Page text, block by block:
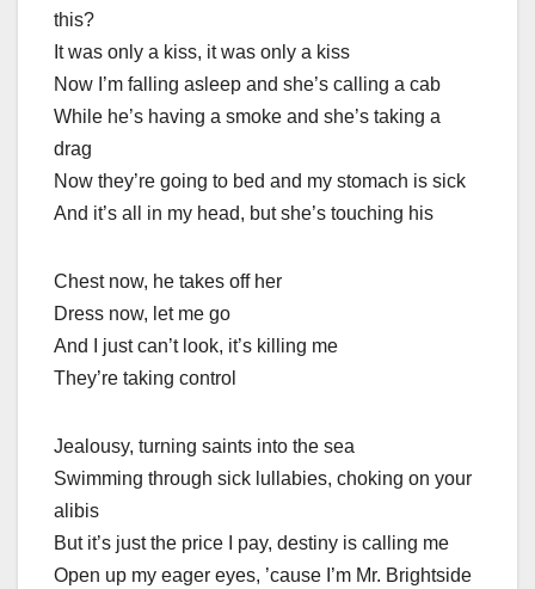
this?
It was only a kiss, it was only a kiss
Now I’m falling asleep and she’s calling a cab
While he’s having a smoke and she’s taking a
drag
Now they’re going to bed and my stomach is sick
And it’s all in my head, but she’s touching his
Chest now, he takes off her
Dress now, let me go
And I just can’t look, it’s killing me
They’re taking control
Jealousy, turning saints into the sea
Swimming through sick lullabies, choking on your
alibis
But it’s just the price I pay, destiny is calling me
Open up my eager eyes, ’cause I’m Mr. Brightside